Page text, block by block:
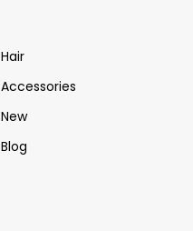
Hair
Accessories
New
Blog